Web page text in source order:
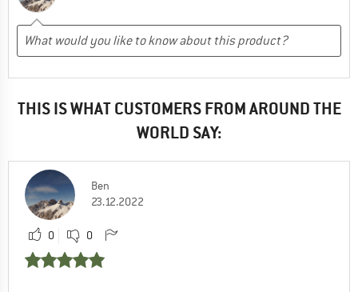
THIS IS WHAT CUSTOMERS FROM AROUND THE
WORLD SAY:
Ben
23.12.2022
0 0